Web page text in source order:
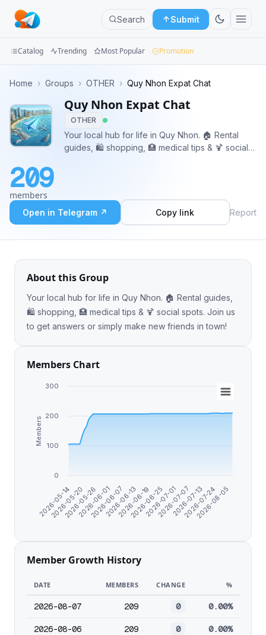
Search Submit
Groups
Categories
Apps
Blog
Catalog Trending Most Popular Promotion
Home › Groups › OTHER › Quy Nhon Expat Chat
Quy Nhon Expat Chat
OTHER
Your local hub for life in Quy Nhon. 🏠 Rental
guides, 🛍️ shopping, 🏥 medical tips & 🍹 social
209
members
Open in Telegram ↗ Copy link Report
About this Group
Your local hub for life in Quy Nhon. 🏠 Rental guides,
🛍️ shopping, 🏥 medical tips & 🍹 social spots. Join us
to get answers or simply make new friends in town!
Members Chart
Members
2026-05-14 2026-06-25
2026-05-20
2026-05-26
2026-06-01
2026-06-07
2026-06-13
2026-06-192026-07-01
2026-07-07
2026-07-13
2026-07-24
2026-08-05
0
100
200
300
Member Growth History
DATE MEMBERS CHANGE %
2026-08-07 209 0 0.00%
2026-08-06 209 0 0.00%